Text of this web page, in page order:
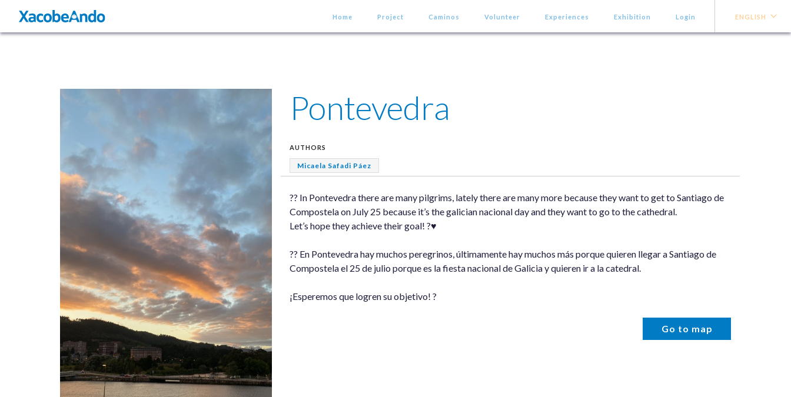
Home Project Caminos Volunteer Experiences Exhibition Login ENGLISH
Pontevedra
AUTHORS
Micaela Safadi Páez
?? In Pontevedra there are many pilgrims, lately there are many more because they want to get to Santiago de
Compostela on July 25 because it’s the galician nacional day and they want to go to the cathedral.
Let’s hope they achieve their goal! ?♥️
?? En Pontevedra hay muchos peregrinos, últimamente hay muchos más porque quieren llegar a Santiago de
Compostela el 25 de julio porque es la fiesta nacional de Galicia y quieren ir a la catedral.
¡Esperemos que logren su objetivo! ?
Go to map